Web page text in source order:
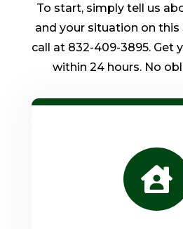
To start, simply tell us
and your situation on this
call at 832-409-3895. Get
within 24 hours. No
